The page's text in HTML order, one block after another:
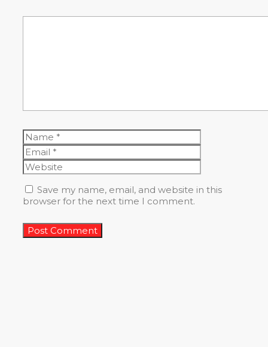
Name
Save my name, email, and website in this
browser for the next time I comment.